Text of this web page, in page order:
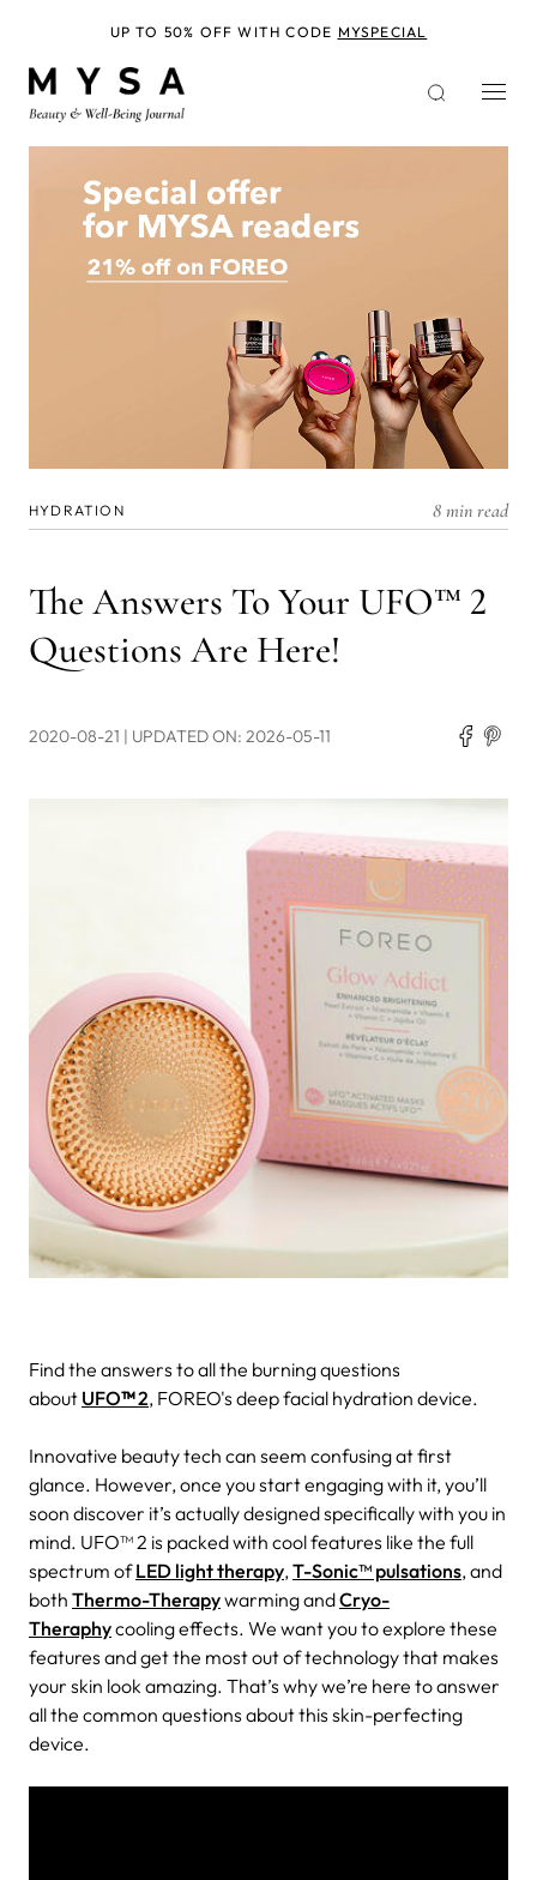
HYDRATION 8 min read
The Answers To Your UFO™ 2
Questions Are Here!
2020-08-21 | UPDATED ON: 2026-05-11
Find the answers to all the burning questions
about UFO™2, FOREO's deep facial hydration device.
Innovative beauty tech can seem confusing at first
glance. However, once you start engaging with it, you’ll
soon discover it’s actually designed specifically with you in
mind. UFO™ 2 is packed with cool features like the full
spectrum ofLED light therapy, T-Sonic™ pulsations, and
both Thermo-Therapywarming andCryo-
Theraphycooling effects. We want you to explore these
features and get the most out of technology that makes
your skin look amazing. That’s why we’re here to answer
all the common questions about this skin-perfecting
device.
UP TO 50% OFF WITH CODE MYSPECIAL